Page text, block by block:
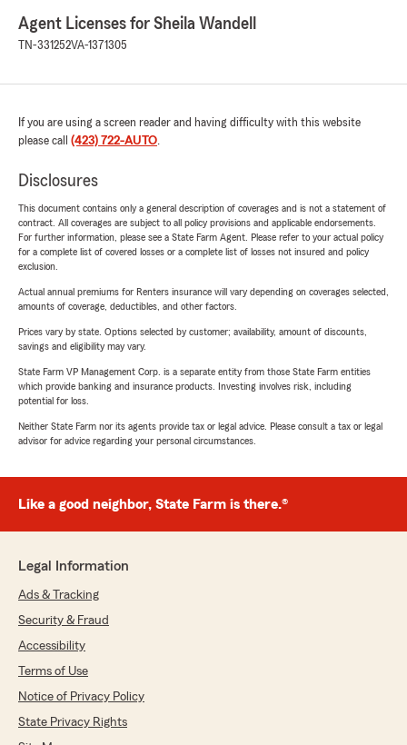
Agent Licenses for Sheila Wandell
TN-331252VA-1371305
If you are using a screen reader and having difficulty with this website
please call (423) 722-AUTO.
Disclosures
This document contains only a general description of coverages and is not a statement of
contract. All coverages are subject to all policy provisions and applicable endorsements.
For further information, please see a State Farm Agent. Please refer to your actual policy
for a complete list of covered losses or a complete list of losses not insured and policy
exclusion.
Actual annual premiums for Renters insurance will vary depending on coverages selected,
amounts of coverage, deductibles, and other factors.
Prices vary by state. Options selected by customer; availability, amount of discounts,
savings and eligibility may vary.
State Farm VP Management Corp. is a separate entity from those State Farm entities
which provide banking and insurance products. Investing involves risk, including
potential for loss.
Neither State Farm nor its agents provide tax or legal advice. Please consult a tax or legal
advisor for advice regarding your personal circumstances.
Like a good neighbor, State Farm is there.®
Legal Information
Ads & Tracking
Security & Fraud
Accessibility
Terms of Use
Notice of Privacy Policy
State Privacy Rights